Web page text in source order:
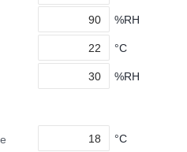
%RH
°C
%RH
°C